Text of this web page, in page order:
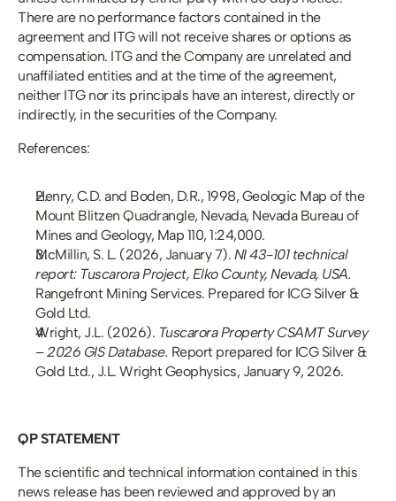
There are no performance factors contained in the
agreement and ITG will not receive shares or options as
compensation. ITG and the Company are unrelated and
unaffiliated entities and at the time of the agreement,
neither ITG nor its principals have an interest, directly or
indirectly, in the securities of the Company.
References:
Henry, C.D. and Boden, D.R., 1998, Geologic Map of the
Mount Blitzen Quadrangle, Nevada, Nevada Bureau of
Mines and Geology, Map 110, 1:24,000.
McMillin, S. L. (2026, January 7). NI 43-101 technical
report: Tuscarora Project, Elko County, Nevada, USA.
Rangefront Mining Services. Prepared for ICG Silver &
Gold Ltd.
Wright, J.L. (2026). Tuscarora Property CSAMT Survey
– 2026 GIS Database. Report prepared for ICG Silver &
Gold Ltd., J.L. Wright Geophysics, January 9, 2026.
QP STATEMENT
The scientific and technical information contained in this
news release has been reviewed and approved by an